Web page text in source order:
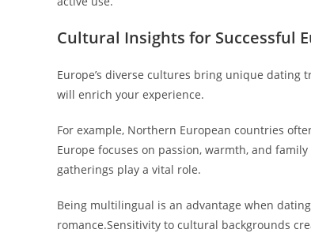
Cultural Insights for Successful
Europe’s diverse cultures bring unique
will enrich your experience.
For example, Northern European countries
Europe focuses on passion, warmth, and
gatherings play a vital role.
Being multilingual is an advantage when
romance.Sensitivity to cultural backgrounds